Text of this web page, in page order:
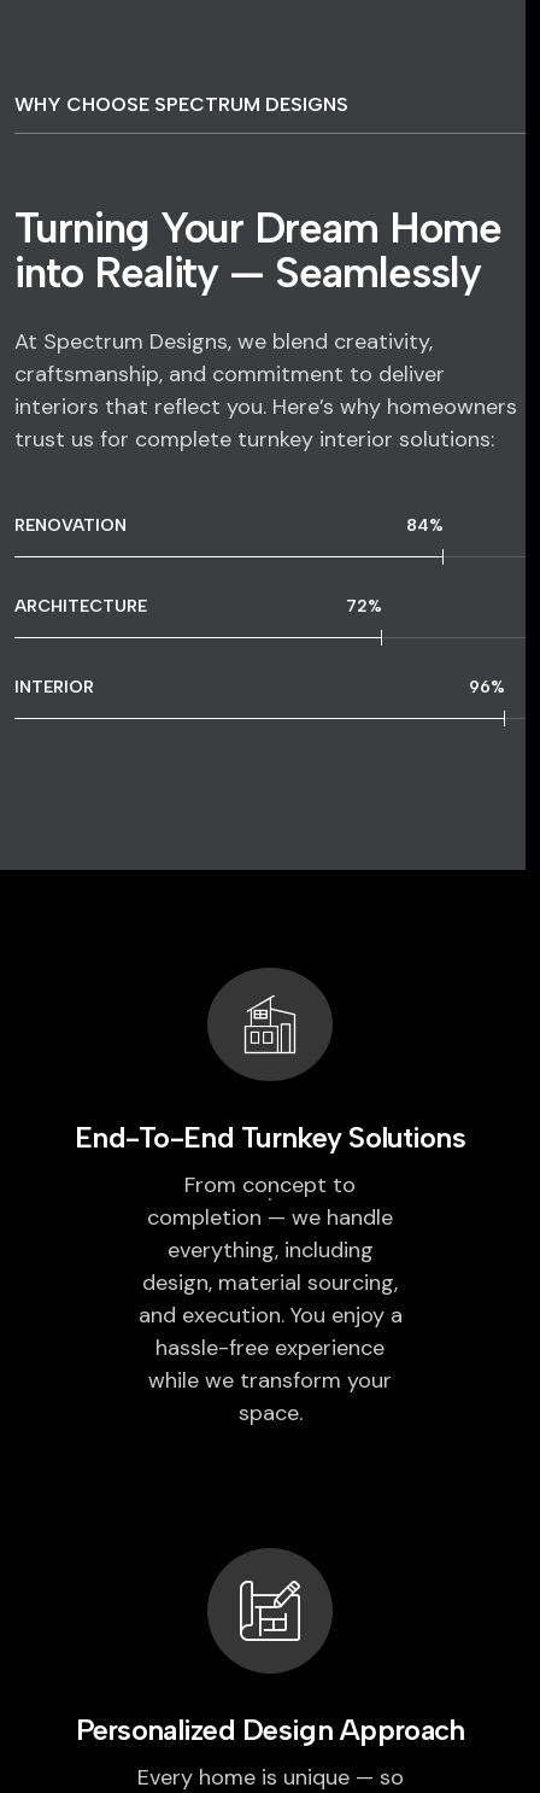
WHY CHOOSE SPECTRUM DESIGNS
Turning Your Dream Home
into Reality — Seamlessly
At Spectrum Designs, we blend creativity,
craftsmanship, and commitment to deliver
interiors that reflect you. Here’s why homeowners
trust us for complete turnkey interior solutions:
RENOVATION 84%
ARCHITECTURE 72%
INTERIOR 96%
End-To-End Turnkey Solutions
From concept to
completion — we handle
everything, including
design, material sourcing,
and execution. You enjoy a
hassle-free experience
while we transform your
space.
Personalized Design Approach
Every home is unique — so